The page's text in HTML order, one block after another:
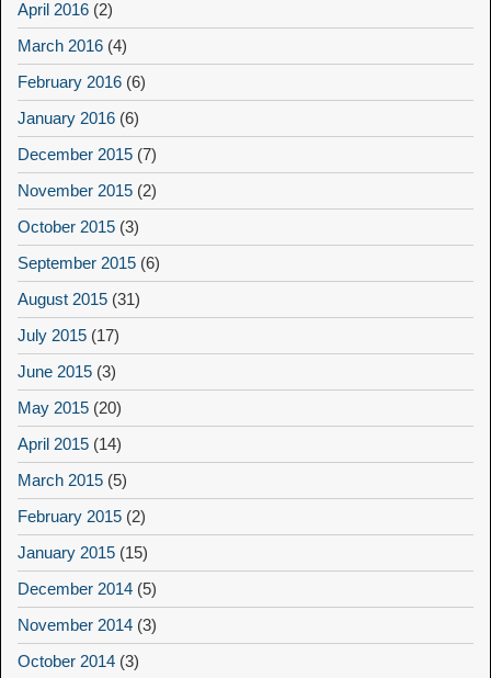
April 2016 (2)
March 2016 (4)
February 2016 (6)
January 2016 (6)
December 2015 (7)
November 2015 (2)
October 2015 (3)
September 2015 (6)
August 2015 (31)
July 2015 (17)
June 2015 (3)
May 2015 (20)
April 2015 (14)
March 2015 (5)
February 2015 (2)
January 2015 (15)
December 2014 (5)
November 2014 (3)
October 2014 (3)